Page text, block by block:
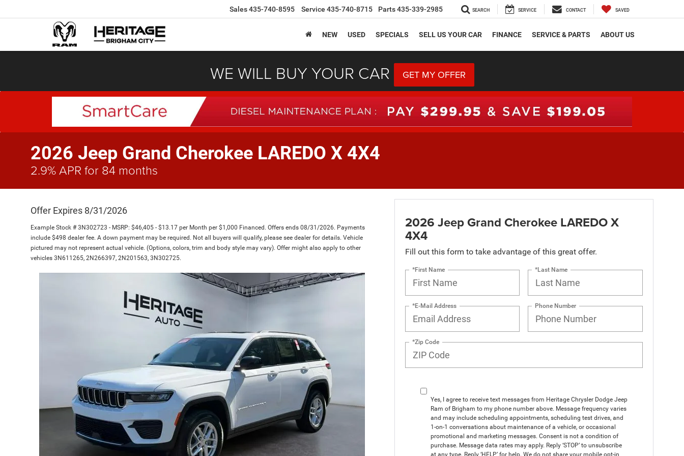
Sales435-740-8595 Service 435-740-8715 Parts435-339-2985 SEARCH SERVICE CONTACT SAVED
NEW USED SPECIALS SELL US YOUR CAR FINANCE SERVICE & PARTS ABOUT US
WE WILL BUY YOUR CAR GET MY OFFER
2026 Jeep Grand Cherokee LAREDO X 4X4
2.9% APR for 84 months
Offer Expires 8/31/2026
Example Stock # 3N302723 - MSRP: $46,405 - $13.17 per Month per $1,000 Financed. Offers ends 08/31/2026. Payments
include $498 dealer fee. A down payment may be required. Not all buyers will qualify, please see dealer for details. Vehicle
pictured may not represent actual vehicle. (Options, colors, trim and body style may vary). Offer might also apply to other
vehicles 3N611265, 2N266397, 2N201563, 3N302725.
2026 Jeep Grand Cherokee LAREDO X
4X4
Fill out this form to take advantage of this great offer.
*First Name *Last Name
*E-Mail Address Phone Number
*Zip Code
Yes, I agree to receive text messages from Heritage Chrysler Dodge Jeep
Ram of Brigham to my phone number above. Message frequency varies
and may include scheduling appointments, scheduling test drives, and
1-on-1 conversations about maintenance of a vehicle, or occasional
promotional and marketing messages. Consent is not a condition of
purchase. Message data rates may apply. Reply ‘STOP’ to unsubscribe